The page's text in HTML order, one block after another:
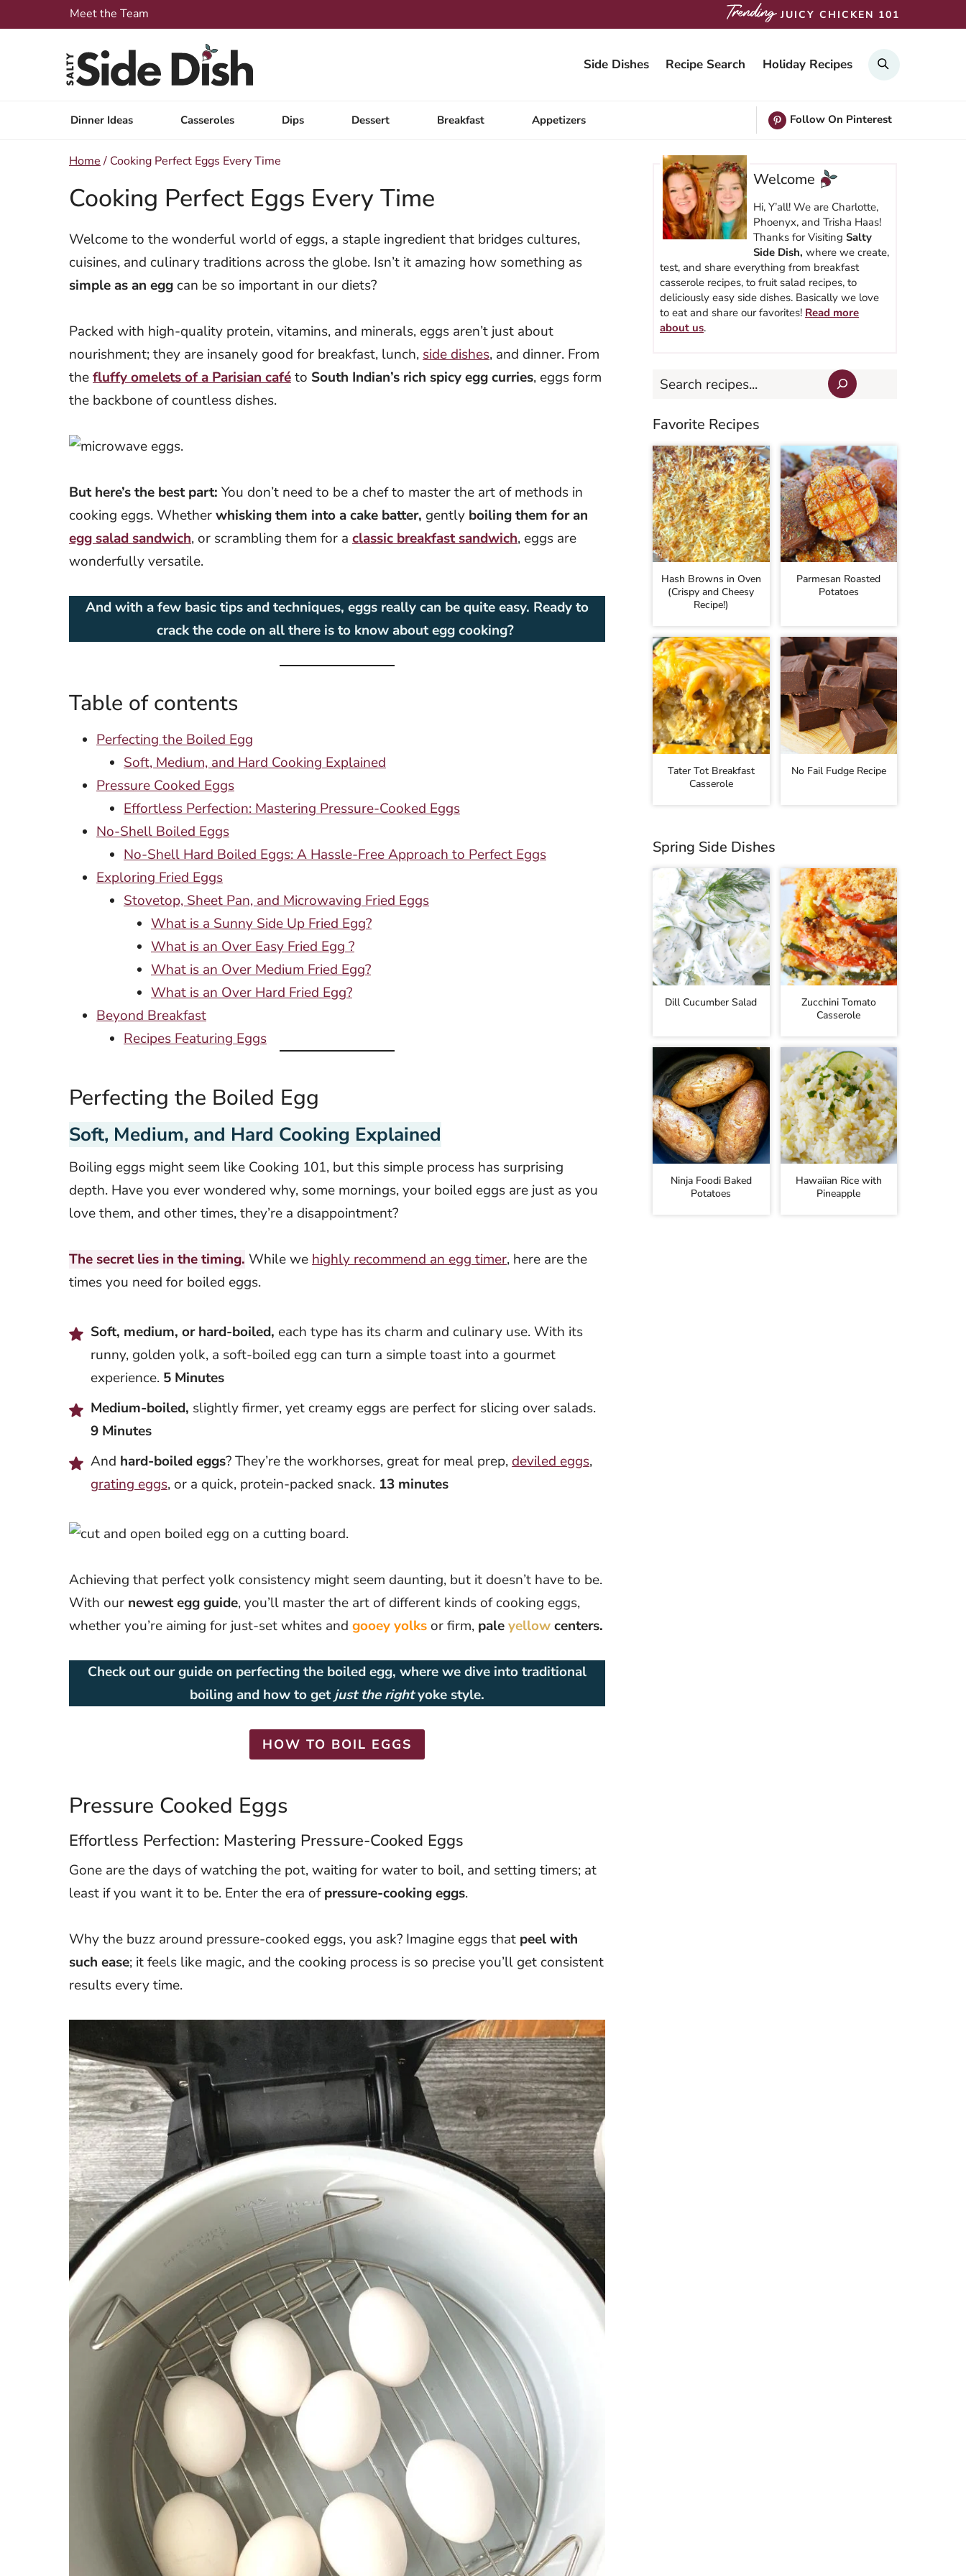
to
Meet the Team JUICY CHICKEN 101
Side Dishes Recipe Search Holiday Recipes
Dinner Ideas Casseroles Dips Dessert Breakfast Appetizers Follow On Pinterest
Home / Cooking Perfect Eggs Every Time
Cooking Perfect Eggs Every Time
Welcome to the wonderful world of eggs, a staple ingredient that bridges cultures,
cuisines, and culinary traditions across the globe. Isn’t it amazing how something as
simple as an egg can be so important in our diets?
Packed with high-quality protein, vitamins, and minerals, eggs aren’t just about
nourishment; they are insanely good for breakfast, lunch, side dishes, and dinner. From
thefluffy omelets of a Parisian caféto South Indian’s rich spicy egg curries, eggs form
the backbone of countless dishes.
But here’s the best part: You don’t need to be a chef to master the art of methods in
cooking eggs. Whetherwhisking them into a cake batter, gently boiling them for an
egg salad sandwich, or scrambling them for a classic breakfast sandwich, eggs are
wonderfully versatile.
And with a few basic tips and techniques, eggs really can be quite easy. Ready to
crack the code on all there is to know about egg cooking?
Table of contents
Perfecting the Boiled Egg
Soft, Medium, and Hard Cooking Explained
Pressure Cooked Eggs
Effortless Perfection: Mastering Pressure-Cooked Eggs
No-Shell Boiled Eggs
No-Shell Hard Boiled Eggs: A Hassle-Free Approach to Perfect Eggs
Exploring Fried Eggs
Stovetop, Sheet Pan, and Microwaving Fried Eggs
What is a Sunny Side Up Fried Egg?
What is an Over Easy Fried Egg ?
What is an Over Medium Fried Egg?
What is an Over Hard Fried Egg?
Beyond Breakfast
Recipes Featuring Eggs
Perfecting the Boiled Egg
Soft, Medium, and Hard Cooking Explained
Boiling eggs might seem like Cooking 101, but this simple process has surprising
depth. Have you ever wondered why, some mornings, your boiled eggs are just as you
love them, and other times, they’re a disappointment?
The secret lies in the timing. While we highly recommend an egg timer, here are the
times you need for boiled eggs.
Soft, medium, or hard-boiled, each type has its charm and culinary use. With its
runny, golden yolk, a soft-boiled egg can turn a simple toast into a gourmet
experience. 5 Minutes
Medium-boiled, slightly firmer, yet creamy eggs are perfect for slicing over salads.
9 Minutes
And hard-boiled eggs? They’re the workhorses, great for meal prep, deviled eggs,
grating eggs, or a quick, protein-packed snack. 13 minutes
Achieving that perfect yolk consistency might seem daunting, but it doesn’t have to be.
With our newest egg guide, you’ll master the art of different kinds of cooking eggs,
whether you’re aiming for just-set whites and gooey yolks or firm, paleyellowcenters.
Check out our guide on perfecting the boiled egg, where we dive into traditional
boiling and how to getjust the rightyoke style.
HOW TO BOIL EGGS
Pressure Cooked Eggs
Effortless Perfection: Mastering Pressure-Cooked Eggs
Gone are the days of watching the pot, waiting for water to boil, and setting timers; at
least if you want it to be. Enter the era ofpressure-cooking eggs.
Why the buzz around pressure-cooked eggs, you ask? Imagine eggs that peel with
such ease; it feels like magic, and the cooking process is so precise you’ll get consistent
results every time.
Welcome
Hi, Y’all! We are Charlotte,
Phoenyx, and Trisha Haas!
Thanks for Visiting Salty
Side Dish, where we create,
test, and share everything from breakfast
casserole recipes, to fruit salad recipes, to
deliciously easy side dishes. Basically we love
to eat and share our favorites! Read more
about us.
Search
Favorite Recipes
Hash Browns in Oven
(Crispy and Cheesy
Recipe!)
Parmesan Roasted
Potatoes
Tater Tot Breakfast
Casserole
No Fail Fudge Recipe
Spring Side Dishes
Dill Cucumber Salad
Zucchini Tomato
Casserole
Ninja Foodi Baked
Potatoes
Hawaiian Rice with
Pineapple